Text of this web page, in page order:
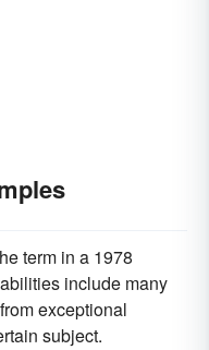
term in a 1978
include many
exceptional
subject.